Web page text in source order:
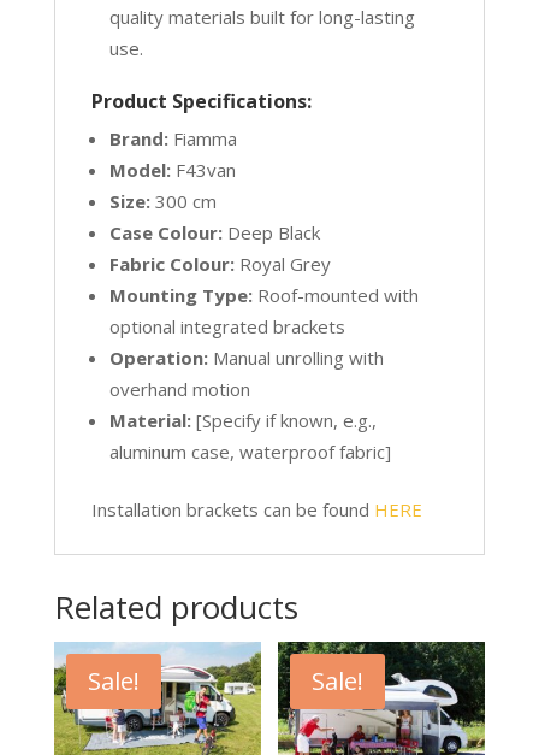
quality materials built for long-lasting
use.
Product Specifications:
Brand:Fiamma
Model:F43van
Size:300 cm
Case Colour:Deep Black
Fabric Colour:Royal Grey
Mounting Type:Roof-mounted with
optional integrated brackets
Operation:Manual unrolling with
overhand motion
Material:[Specify if known, e.g.,
aluminum case, waterproof fabric]
Installation brackets can be found HERE
Related products
Sale! Sale!